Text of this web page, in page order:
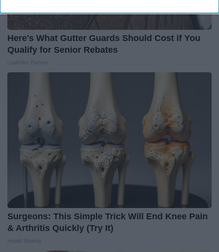
Here's What Gutter Guards Should Cost if You
Qualify for Senior Rebates
Surgeons: This Simple Trick Will End Knee Pain
& Arthritis Quickly (Try It)